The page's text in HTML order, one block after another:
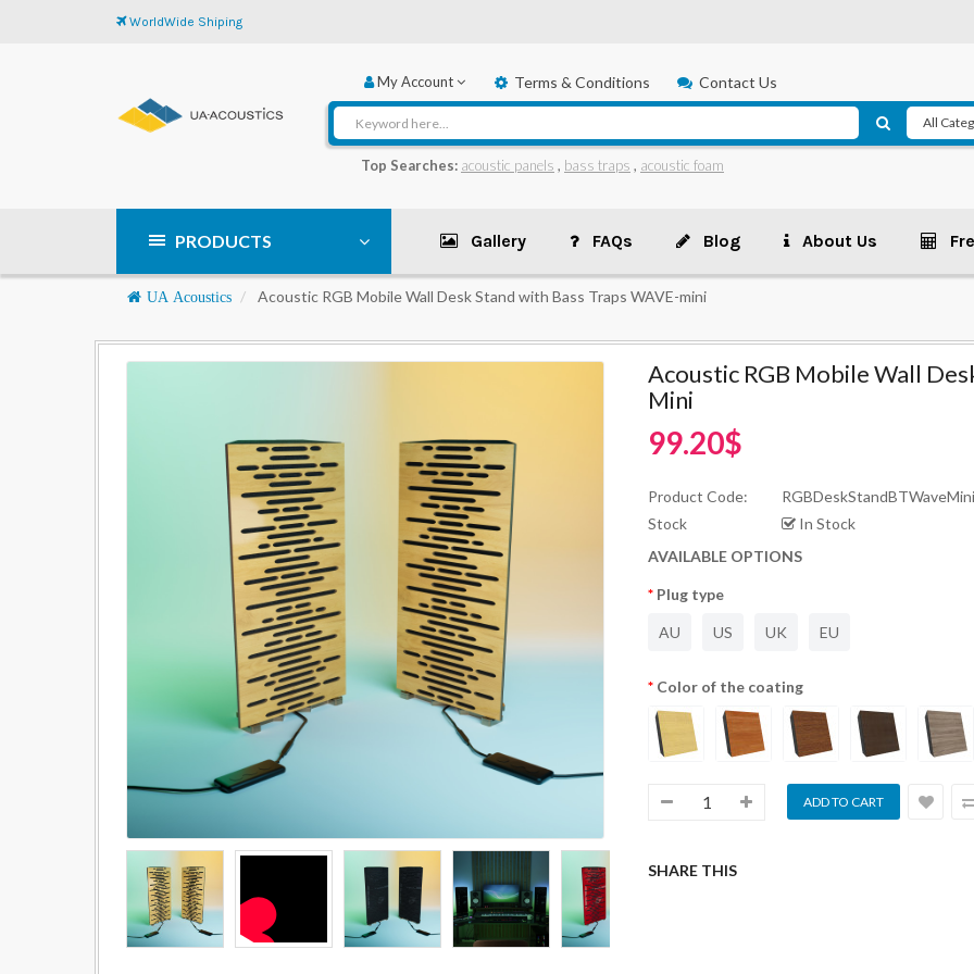
WorldWide Shiping
My Account Terms & Conditions Contact Us
Top Searches: acoustic panels , bass traps , acoustic foam
PRODUCTS Gallery FAQs Blog About Us
Navigation
UA Acoustics Acoustic RGB Mobile Wall Desk Stand with Bass Traps WAVE-mini
Acoustic RGB Mobile Wall
Mini
99.20$
Product Code:
RGBDeskStandBTWaveMini
Stock
In Stock
AVAILABLE OPTIONS
Plug type
AU US UK EU
Color of the coating
SHARE THIS